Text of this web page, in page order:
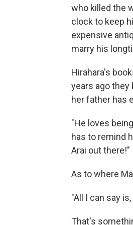
who killed the
clock to keep
expensive
marry his
Hirahara's
years ago they
her father has
"He loves
has to remind
Arai out there!"
As to where
"All I can say
That's